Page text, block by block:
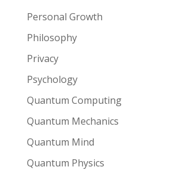
Personal Growth
Philosophy
Privacy
Psychology
Quantum Computing
Quantum Mechanics
Quantum Mind
Quantum Physics